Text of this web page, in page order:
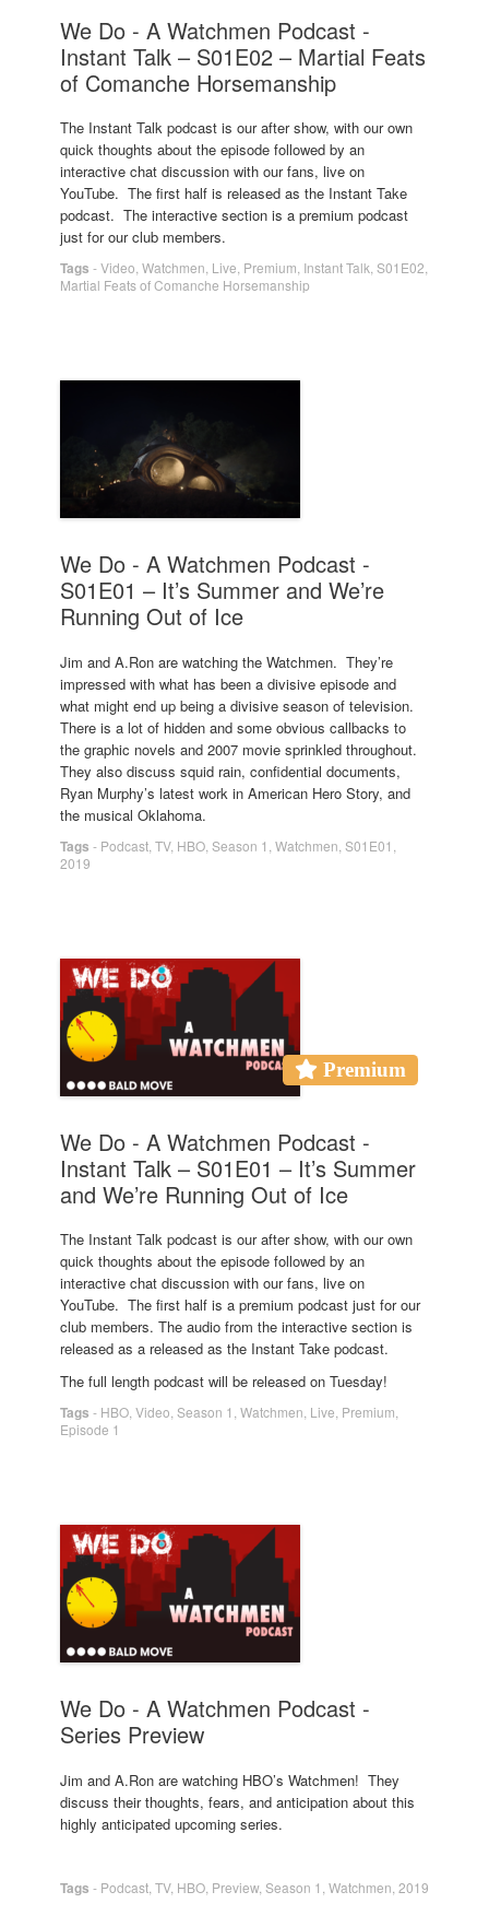
We Do - A Watchmen Podcast -
Instant Talk – S01E02 – Martial Feats
of Comanche Horsemanship
The Instant Talk podcast is our after show, with our own
quick thoughts about the episode followed by an
interactive chat discussion with our fans, live on
YouTube. The first half is released as the Instant Take
podcast. The interactive section is a premium podcast
just for our club members.
Tags -Video Watchmen Live Premium Instant Talk S01E02
Martial Feats of Comanche Horsemanship
We Do - A Watchmen Podcast -
S01E01 – It’s Summer and We’re
Running Out of Ice
Jim and A.Ron are watching the Watchmen. They’re
impressed with what has been a divisive episode and
what might end up being a divisive season of television.
There is a lot of hidden and some obvious callbacks to
the graphic novels and 2007 movie sprinkled throughout.
They also discuss squid rain, confidential documents,
Ryan Murphy’s latest work in American Hero Story, and
the musical Oklahoma.
Tags - Podcast TV, HBO Season 1 Watchmen S01E01
2019
Premium
We Do - A Watchmen Podcast -
Instant Talk – S01E01 – It’s Summer
and We’re Running Out of Ice
The Instant Talk podcast is our after show, with our own
quick thoughts about the episode followed by an
interactive chat discussion with our fans, live on
YouTube. The first half is a premium podcast just for our
club members. The audio from the interactive section is
released as a released as the Instant Take podcast.
The full length podcast will be released on Tuesday!
Tags - HBO Video Season 1 Watchmen Live Premium
Episode 1
We Do - A Watchmen Podcast -
Series Preview
Jim and A.Ron are watching HBO’s Watchmen! They
discuss their thoughts, fears, and anticipation about this
highly anticipated upcoming series.
Tags - Podcast TV, HBO Preview, Season 1 Watchmen 2019